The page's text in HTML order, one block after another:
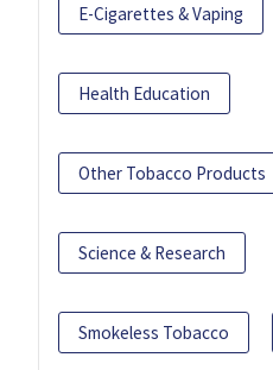
E-Cigarettes & Vaping
Health Education
Other Tobacco Products
Science & Research
Smokeless Tobacco